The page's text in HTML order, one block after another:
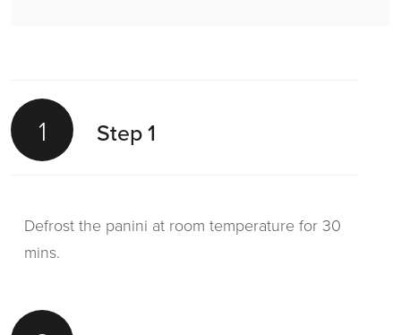
1 Step 1
Defrost the panini at room temperature for 30
mins.